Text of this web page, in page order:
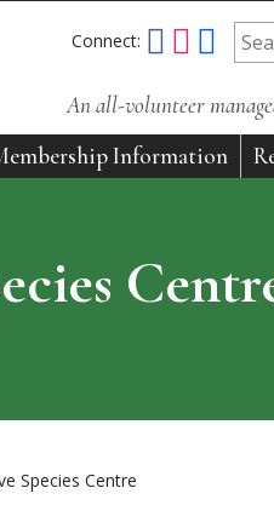
Connect:
An all-volunteer
Information
Species Centre